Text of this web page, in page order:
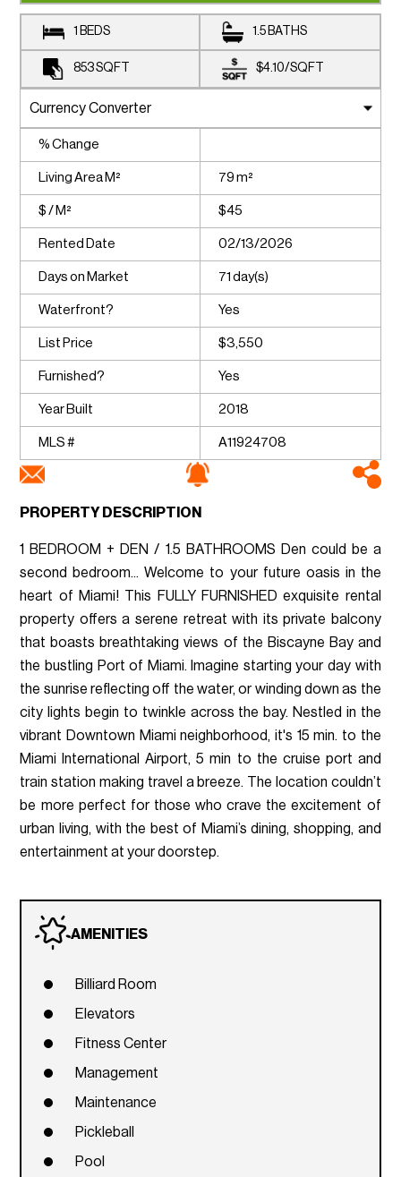
1 BEDS 1.5 BATHS
853SQFT $4.10/SQFT
% Change
Living Area M² 79 m²
$ / M² $45
Rented Date 02/13/2026
Days on Market 71 day(s)
Waterfront? Yes
List Price $3,550
Furnished? Yes
Year Built 2018
MLS # A11924708
PROPERTY DESCRIPTION
1 BEDROOM + DEN / 1.5 BATHROOMS Den could be a
second bedroom... Welcome to your future oasis in the
heart of Miami! This FULLY FURNISHED exquisite rental
property offers a serene retreat with its private balcony
that boasts breathtaking views of the Biscayne Bay and
the bustling Port of Miami. Imagine starting your day with
the sunrise reflecting off the water, or winding down as the
city lights begin to twinkle across the bay. Nestled in the
vibrant Downtown Miami neighborhood, it's 15 min. to the
Miami International Airport, 5 min to the cruise port and
train station making travel a breeze. The location couldn’t
be more perfect for those who crave the excitement of
urban living, with the best of Miami’s dining, shopping, and
entertainment at your doorstep.
AMENITIES
Billiard Room
Elevators
Fitness Center
Management
Maintenance
Pickleball
Pool